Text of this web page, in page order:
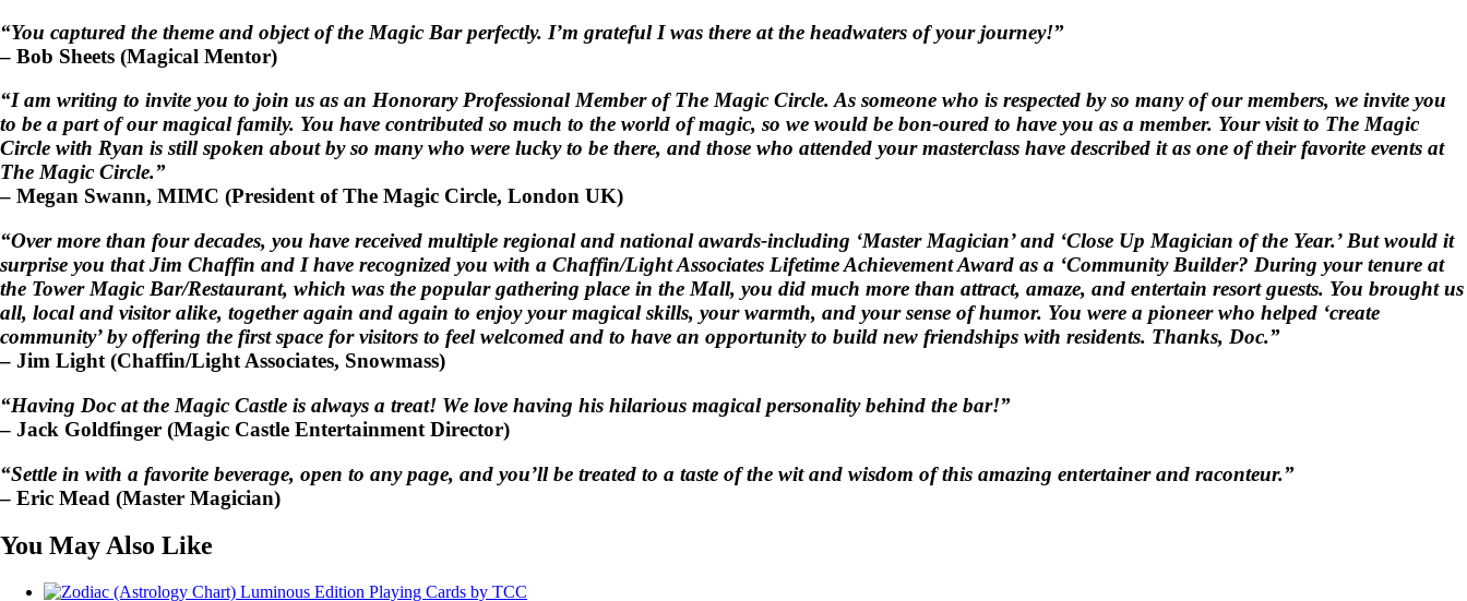
“You captured the theme and object of the Magic Bar perfectly. I’m grateful I was there at the headwaters of your journey!”
– Bob Sheets (Magical Mentor)
“I am writing to invite you to join us as an Honorary Professional Member of The Magic Circle. As someone who is respected by so many of our members, we invite you
to be a part of our magical family. You have contributed so much to the world of magic, so we would be bon-oured to have you as a member. Your visit to The Magic
Circle with Ryan is still spoken about by so many who were lucky to be there, and those who attended your masterclass have described it as one of their favorite events at
The Magic Circle.”
– Megan Swann, MIMC (President of The Magic Circle, London UK)
“Over more than four decades, you have received multiple regional and national awards-including ‘Master Magician’ and ‘Close Up Magician of the Year.’ But would it
surprise you that Jim Chaffin and I have recognized you with a Chaffin/Light Associates Lifetime Achievement Award as a ‘Community Builder? During your tenure at
the Tower Magic Bar/Restaurant, which was the popular gathering place in the Mall, you did much more than attract, amaze, and entertain resort guests. You brought us
all, local and visitor alike, together again and again to enjoy your magical skills, your warmth, and your sense of humor. You were a pioneer who helped ‘create
community’ by offering the first space for visitors to feel welcomed and to have an opportunity to build new friendships with residents. Thanks, Doc.”
– Jim Light (Chaffin/Light Associates, Snowmass)
“Having Doc at the Magic Castle is always a treat! We love having his hilarious magical personality behind the bar!”
– Jack Goldfinger (Magic Castle Entertainment Director)
“Settle in with a favorite beverage, open to any page, and you’ll be treated to a taste of the wit and wisdom of this amazing entertainer and raconteur.”
– Eric Mead (Master Magician)
You May Also Like